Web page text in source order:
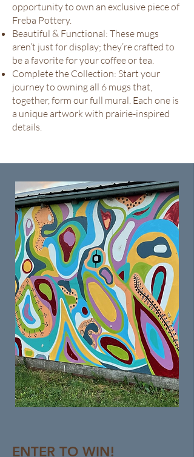
opportunity to own an exclusive piece of
Freba Pottery.
Beautiful & Functional: These mugs
aren’t just for display; they’re crafted to
be a favorite for your coffee or tea.
Complete the Collection: Start your
journey to owning all 6 mugs that,
together, form our full mural. Each one is
a unique artwork with prairie-inspired
details.
ENTER TO WIN!